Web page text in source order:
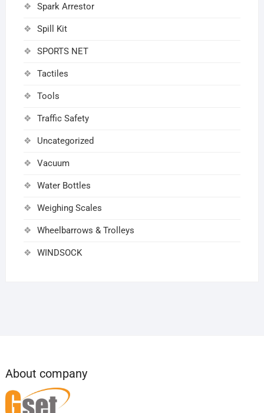
Spark Arrestor
Spill Kit
SPORTS NET
Tactiles
Tools
Traffic Safety
Uncategorized
Vacuum
Water Bottles
Weighing Scales
Wheelbarrows & Trolleys
WINDSOCK
About company